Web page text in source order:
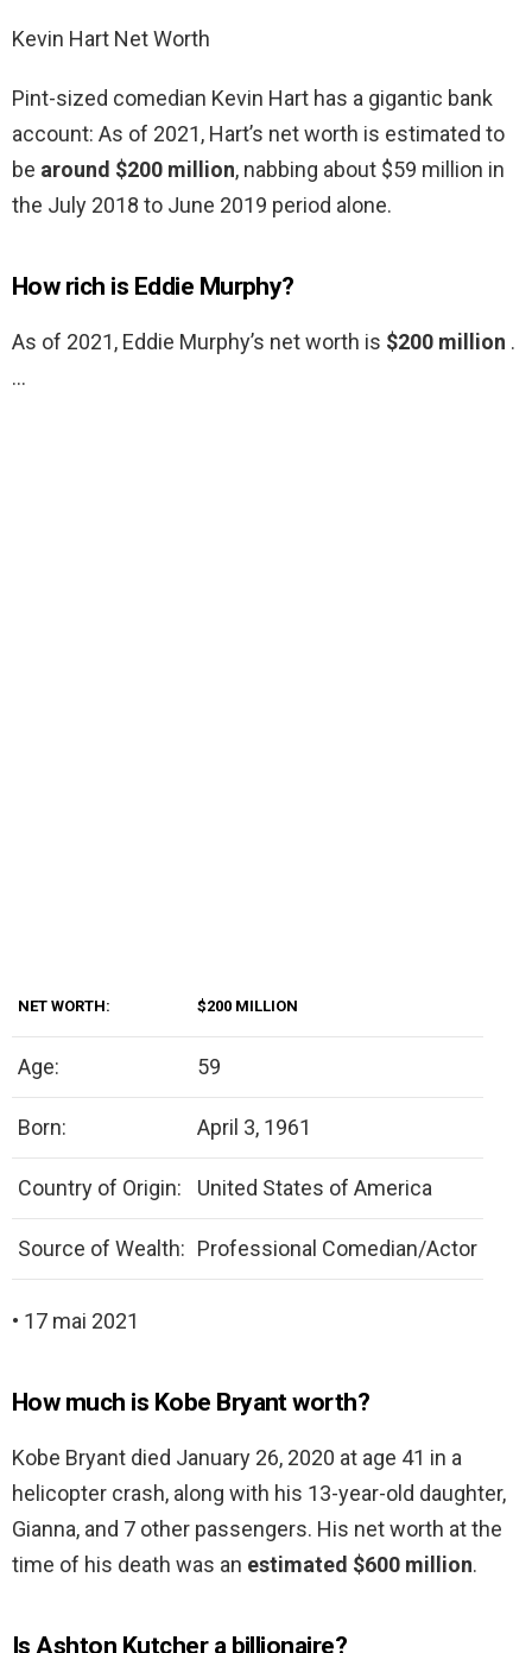
Kevin Hart Net Worth
Pint-sized comedian Kevin Hart has a gigantic bank
account: As of 2021, Hart’s net worth is estimated to
be around $200 million, nabbing about $59 million in
the July 2018 to June 2019 period alone.
How rich is Eddie Murphy?
As of 2021, Eddie Murphy’s net worth is $200 million .
…
NET WORTH: $200 MILLION
Age: 59
Born: April 3, 1961
Country of Origin: United States of America
Source of Wealth: Professional Comedian/Actor
• 17 mai 2021
How much is Kobe Bryant worth?
Kobe Bryant died January 26, 2020 at age 41 in a
helicopter crash, along with his 13-year-old daughter,
Gianna, and 7 other passengers. His net worth at the
time of his death was an estimated $600 million.
Is Ashton Kutcher a billionaire?